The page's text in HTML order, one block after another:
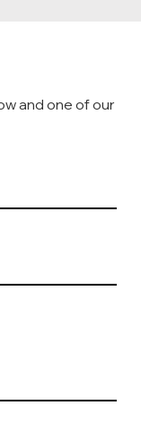
and one of our